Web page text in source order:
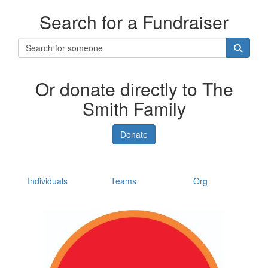
Search for a Fundraiser
Or donate directly to The
Smith Family
Donate
Individuals Teams Org